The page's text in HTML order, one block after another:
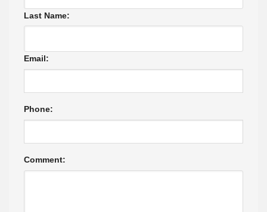
Last Name:
Email:
Phone:
Comment: